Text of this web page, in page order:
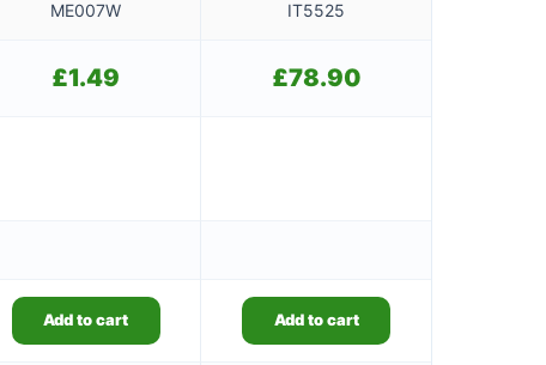
ME007W IT5525
£1.49 £78.90
Add to cart Add to cart